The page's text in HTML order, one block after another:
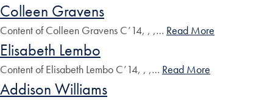
Colleen Gravens
Content of Colleen Gravens C’14, , ,… Read More
Elisabeth Lembo
Content of Elisabeth Lembo C’14, , ,… Read More
Addison Williams